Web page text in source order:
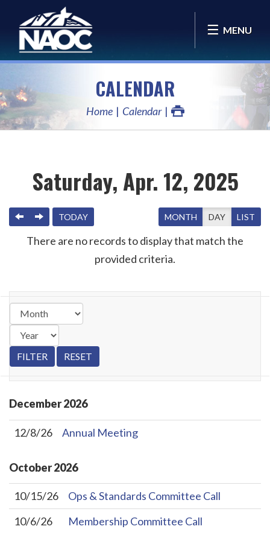
MENU
CALENDAR
Home Calendar
Saturday, Apr. 12, 2025
PREVIOUS
NEXTTODAY MONTH DAY LIST
There are no records to display that match the
provided criteria.
December2026
12/8/26 Annual Meeting
October2026
10/15/26
Ops & Standards Committee Call
10/6/26
Membership Committee Call